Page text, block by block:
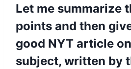
Let me summarize
points and then
good NYT article
subject, written by